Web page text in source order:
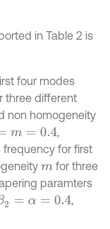
in Table 2 is
four modes
three different
non homogeneity
,
frequency for first
mfor three
paramters
= 0.4
,